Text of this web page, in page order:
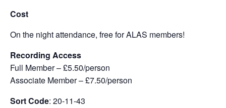
Cost
On the night attendance, free for ALAS members!
Recording Access
Full Member – £5.50/person
Associate Member – £7.50/person
Sort Code: 20-11-43